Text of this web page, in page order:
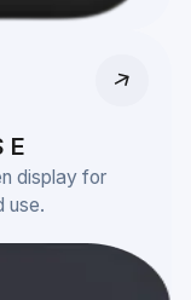
E
display for
use.